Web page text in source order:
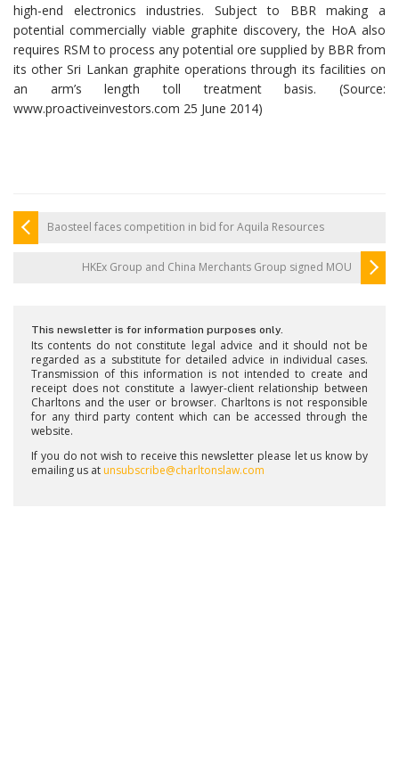
high-end electronics industries. Subject to BBR making a
potential commercially viable graphite discovery, the HoA also
requires RSM to process any potential ore supplied by BBR from
its other Sri Lankan graphite operations through its facilities on
an arm’s length toll treatment basis. (Source:
www.proactiveinvestors.com 25 June 2014)
Baosteel faces competition in bid for Aquila Resources
HKEx Group and China Merchants Group signed MOU
This newsletter is for information purposes only.
Its contents do not constitute legal advice and it should not be
regarded as a substitute for detailed advice in individual cases.
Transmission of this information is not intended to create and
receipt does not constitute a lawyer-client relationship between
Charltons and the user or browser. Charltons is not responsible
for any third party content which can be accessed through the
website.
If you do not wish to receive this newsletter please let us know by
emailing us at unsubscribe@charltonslaw.com